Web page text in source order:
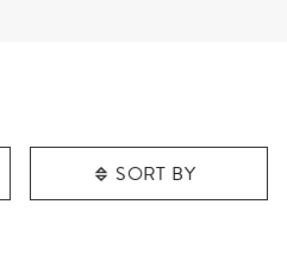
SORT BY